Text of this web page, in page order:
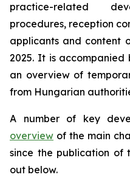
practice-related
procedures, reception
applicants and content
2025. It is accompanied
an overview of
from Hungarian
A number of key
overview of the main
since the publication of
out below.